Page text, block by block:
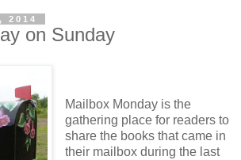
2014
on Sunday
Mailbox Monday is the
gathering place for readers to
share the books that came in
their mailbox during the last